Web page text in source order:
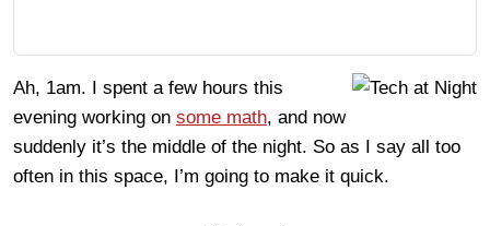
Ah, 1am. I spent a few hours this
evening working on some math, and now
suddenly it’s the middle of the night. So as I say all too
often in this space, I’m going to make it quick.